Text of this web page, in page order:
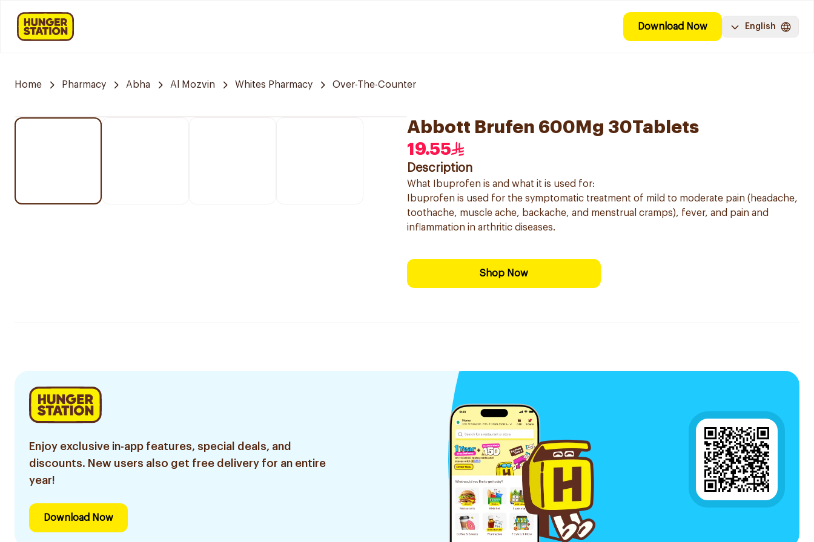
Download Now English
Home Pharmacy Abha Al Mozvin Whites Pharmacy Over-The-Counter
Abbott Brufen 600Mg 30Tablets
19.55
Description
What Ibuprofen is and what it is used for:
Ibuprofen is used for the symptomatic treatment of mild to moderate pain (headache,
toothache, muscle ache, backache, and menstrual cramps), fever, and pain and
inflammation in arthritic diseases.
Shop Now
Enjoy exclusive in-app features, special deals, and
discounts. New users also get free delivery for an entire
year!
Download Now